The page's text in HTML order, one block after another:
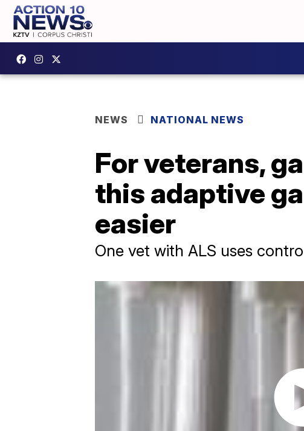
NEWS NATIONAL NEWS
For veterans,
this adaptive
easier
One vet with ALS uses